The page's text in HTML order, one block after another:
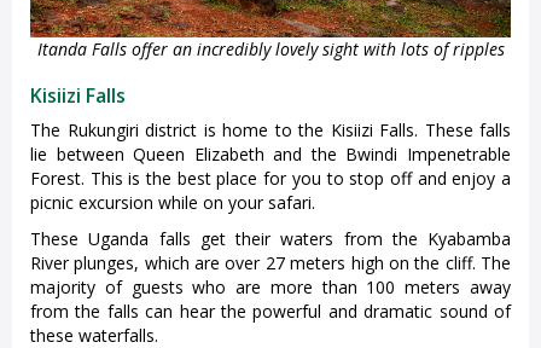
Itanda Falls offer an incredibly lovely sight with lots of ripples
Kisiizi Falls
The Rukungiri district is home to the Kisiizi Falls. These falls
lie between Queen Elizabeth and the Bwindi Impenetrable
Forest. This is the best place for you to stop off and enjoy a
picnic excursion while on your safari.
These Uganda falls get their waters from the Kyabamba
River plunges, which are over 27 meters high on the cliff. The
majority of guests who are more than 100 meters away
from the falls can hear the powerful and dramatic sound of
these waterfalls.